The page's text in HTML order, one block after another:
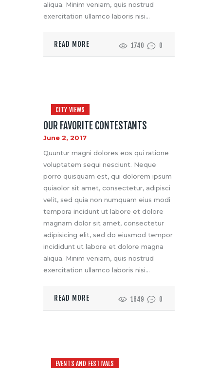
aliqua. Minim veniam, quis nostrud
exercitation ullamco laboris nisi…
READ MORE 1740 0
CITY VIEWS
OUR FAVORITE CONTESTANTS
June 2, 2017
Quuntur magni dolores eos qui ratione
voluptatem sequi nesciunt. Neque
porro quisquam est, qui dolorem ipsum
quiaolor sit amet, consectetur, adipisci
velit, sed quia non numquam eius modi
tempora incidunt ut labore et dolore
magnam dolor sit amet, consectetur
adipisicing elit, sed do eiusmod tempor
incididunt ut labore et dolore magna
aliqua. Minim veniam, quis nostrud
exercitation ullamco laboris nisi…
READ MORE 1649 0
EVENTS AND FESTIVALS